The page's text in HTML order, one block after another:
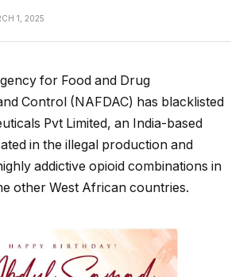
1, 2025
for Food and Drug
Control (NAFDAC) has blacklisted
Pvt Limited, an India-based
in the illegal production and
addictive opioid combinations in
other West African countries.